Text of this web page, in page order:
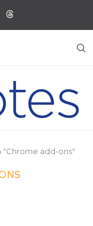
"Chrome add-ons"